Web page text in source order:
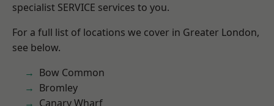
specialist SERVICE services to you.
For a full list of locations we cover in Greater London,
see below.
Bow Common
Bromley
Canary Wharf